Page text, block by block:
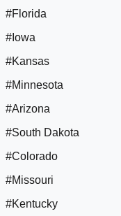
#Florida
#Iowa
#Kansas
#Minnesota
#Arizona
#South Dakota
#Colorado
#Missouri
#Kentucky